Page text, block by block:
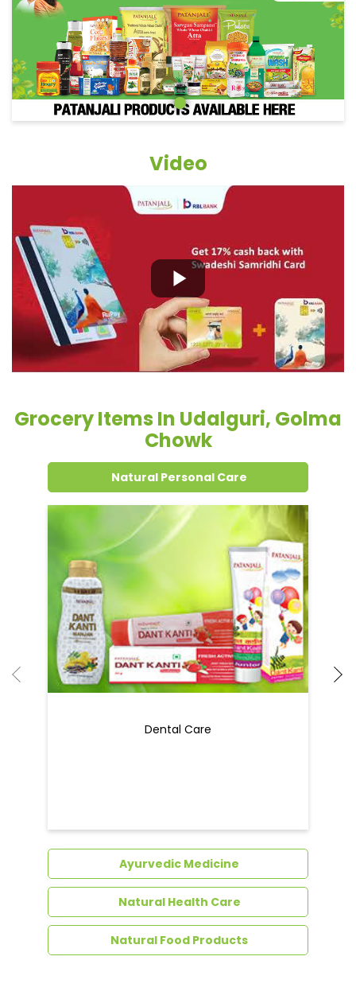
Video
Grocery Items In Udalguri, Golma
Chowk
Natural Personal Care
Dental Care
Ayurvedic Medicine
Natural Health Care
Natural Food Products